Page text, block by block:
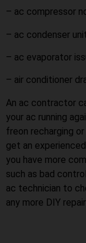
– ac compressor
– ac condenser
– ac evaporator
– air conditioner
An ac contractor
your ac running
freon recharging
get an
you have more
such as bad
ac technician to
any more DIY